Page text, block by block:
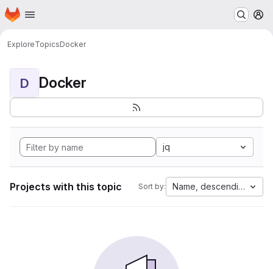
Skip to main content
Homepage
ExploreTopicsDocker
D Docker
jq
Projects with this topic Sort by: Name, descending